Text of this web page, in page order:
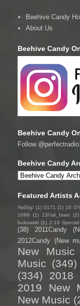
Beehive Candy
About Us
Beehive Candy
Beehive Candy
Follow
Beehive Candy
Featured Artists
/fyo͞oɡ/ (1) 0171 (1) 10
1099
(1) 13//ali_fawn (2)
bukowski (1) 2:19 Special
(38)
2011Candy
2012Candy (New
New Music
Music (349)
(334)
2018
2019 New
New Music